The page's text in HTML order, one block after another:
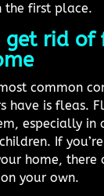
the first place.
get rid of
common
have is fleas.
especially in
If
home, there
your own.